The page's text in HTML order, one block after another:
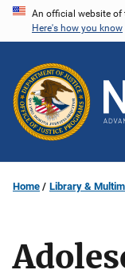
Skip
content
An official website of
Here's how you know
Home Library &